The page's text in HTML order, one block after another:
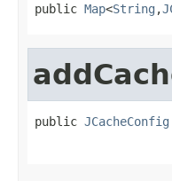
public Map<String ,
public JCacheConfig